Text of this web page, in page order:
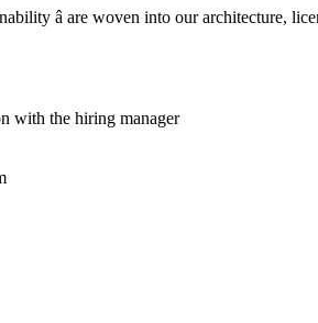
â are woven into our architecture,
with the hiring manager